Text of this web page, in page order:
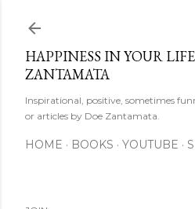
HAPPINESS IN YOUR
ZANTAMATA
Inspirational, positive, sometimes
or articles by Doe Zantamata.
HOME BOOKS YOUTUBE